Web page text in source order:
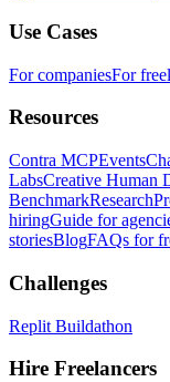
Use Cases
For companiesFor
Resources
Contra MCPEvents
LabsCreative Human
BenchmarkResearch
hiringGuide for
storiesBlogFAQs for
Challenges
Replit Buildathon
Hire Freelancers